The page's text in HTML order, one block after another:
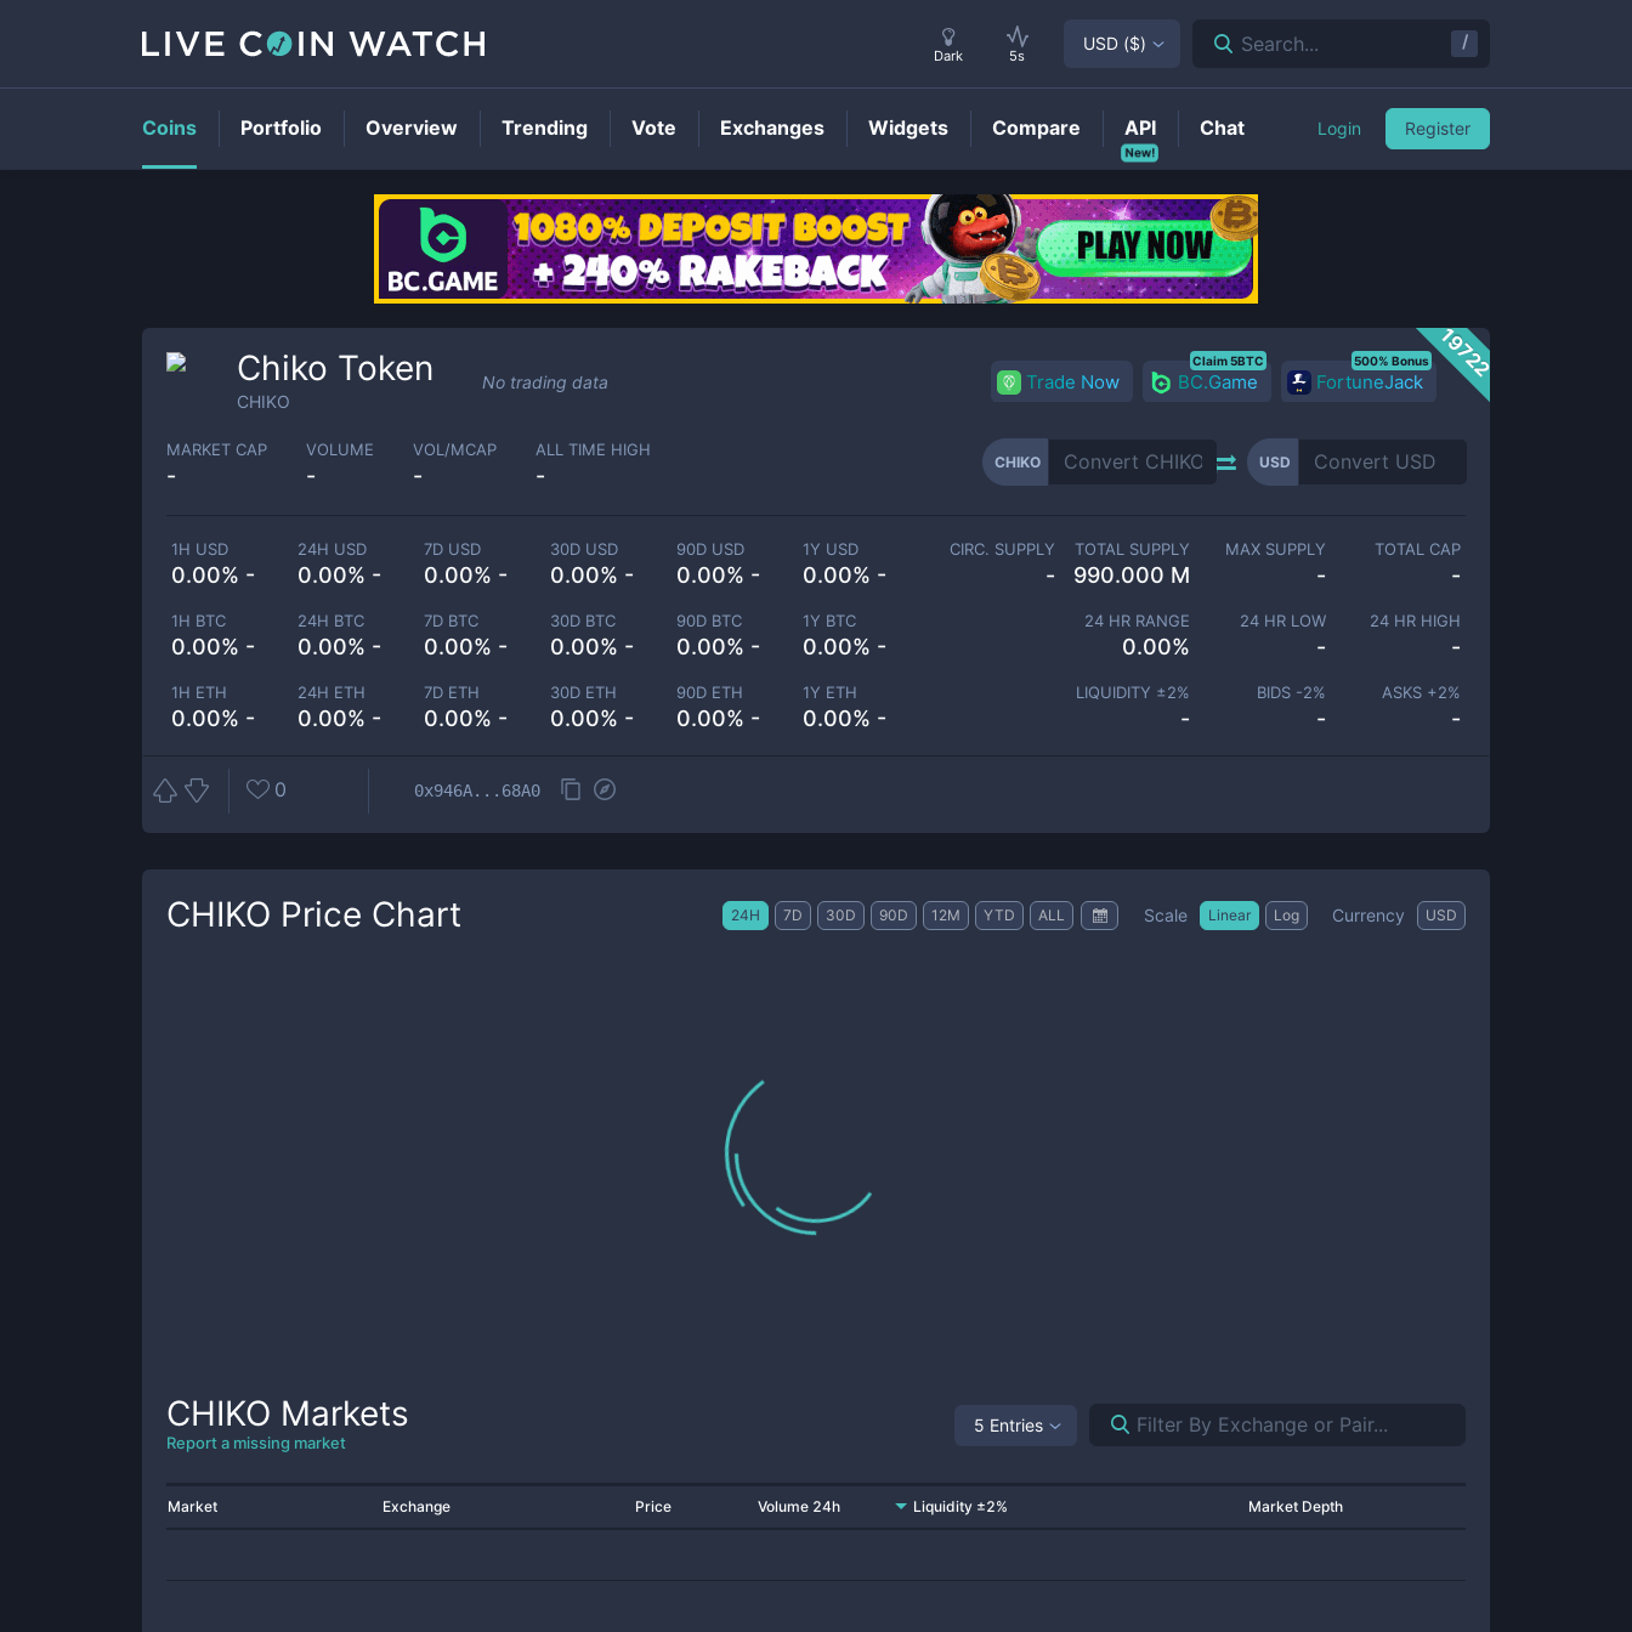
CHIKOPrice
19722
Chiko Token
CHIKO
No trading data Trade Now BC.Game
Claim 5BTC
FortuneJack
500% Bonus
MARKET CAP
-
VOLUME
-
VOL/MCAP
-
ALL TIME HIGH
-
CHIKO USD
1H USD
0.00% -
24H USD
0.00% -
7D USD
0.00% -
30D USD
0.00% -
90D USD
0.00% -
1Y USD
0.00% -
1H BTC
0.00% -
24H BTC
0.00% -
7D BTC
0.00% -
30D BTC
0.00% -
90D BTC
0.00% -
1Y BTC
0.00% -
1H ETH
0.00% -
24H ETH
0.00% -
7D ETH
0.00% -
30D ETH
0.00% -
90D ETH
0.00% -
1Y ETH
0.00% -
CIRC. SUPPLY
-
TOTAL SUPPLY
990.000 M
MAX SUPPLY
-
TOTAL CAP
-
24 HR RANGE
0.00%
24 HR LOW
-
24 HR HIGH
-
LIQUIDITY ±2%
-
BIDS -2%
-
ASKS +2%
-
0 0x946A...68A0
CHIKO Price Chart 24H 7D 30D 90D 12M YTD ALL Scale Linear Log Currency USD
CHIKO Markets
Report a missing market
5 Entries
Market Exchange Price Volume 24h Liquidity ±2% Market Depth
Dark 5s
USD ($) Search... /
Coins Portfolio Overview Trending Vote Exchanges Widgets Compare
New!
API Chat Login Register